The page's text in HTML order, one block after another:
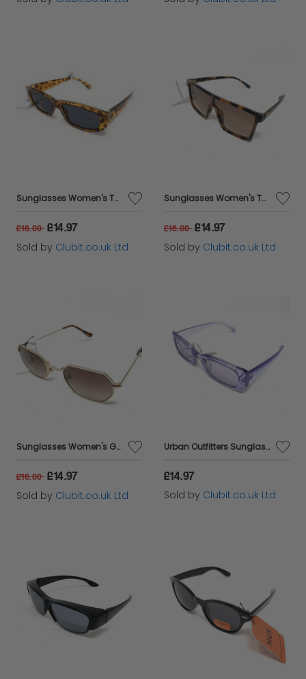
Sunglasses Women's Tortoise Shell Black Lens Urban Outfitters 68848
£16.00 £14.97
Sold by Clubit.co.uk Ltd
Sunglasses Women's Tortoise Shell Oversized Brown Urban Outfitters DS047
£16.00 £14.97
Sold by Clubit.co.uk Ltd
Sunglasses Women's Gold Frame Brown Lens Urban Outfitters 42380
£16.00 £14.97
Sold by Clubit.co.uk Ltd
Urban Outfitters Sunglasses Vintage Retro Design Total UV Protection 5 Colours
£14.97
Sold by Clubit.co.uk Ltd